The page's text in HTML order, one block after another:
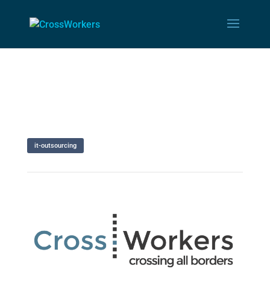
it-outsourcing